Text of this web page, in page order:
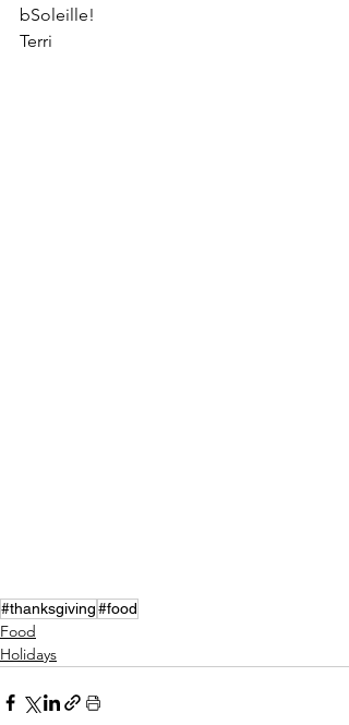
bSoleille!
Terri
#thanksgiving#food
Food
Holidays